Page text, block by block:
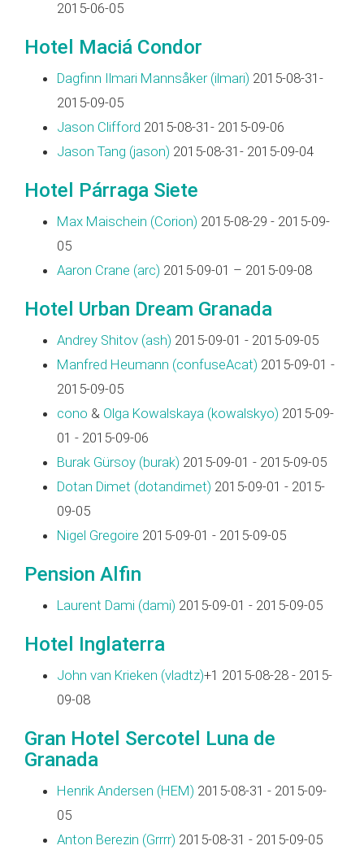
2015-06-05
Hotel Maciá Condor
Dagfinn Ilmari Mannsåker (‎ilmari‎) 2015-08-31-
2015-09-05
Jason Clifford 2015-08-31- 2015-09-06
Jason Tang (‎jason‎) 2015-08-31- 2015-09-04
Hotel Párraga Siete
Max Maischein (‎Corion‎) 2015-08-29 - 2015-09-
05
Aaron Crane (‎arc‎) 2015-09-01 – 2015-09-08
Hotel Urban Dream Granada
Andrey Shitov (‎ash‎) 2015-09-01 - 2015-09-05
Manfred Heumann (‎confuseAcat‎) 2015-09-01 -
2015-09-05
cono & Olga Kowalskaya (‎kowalskyo‎) 2015-09-
01 - 2015-09-06
Burak Gürsoy (‎burak‎) 2015-09-01 - 2015-09-05
Dotan Dimet (‎dotandimet‎) 2015-09-01 - 2015-
09-05
Nigel Gregoire 2015-09-01 - 2015-09-05
Pension Alfin
Laurent Dami (‎dami‎) 2015-09-01 - 2015-09-05
Hotel Inglaterra
John van Krieken (‎vladtz‎)+1 2015-08-28 - 2015-
09-08
Gran Hotel Sercotel Luna de
Granada
Henrik Andersen (‎HEM‎) 2015-08-31 - 2015-09-
05
Anton Berezin (‎Grrrr‎) 2015-08-31 - 2015-09-05